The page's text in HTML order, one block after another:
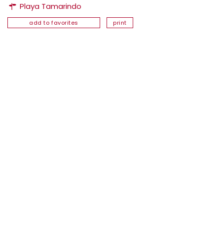
Playa Tamarindo
add to favorites print